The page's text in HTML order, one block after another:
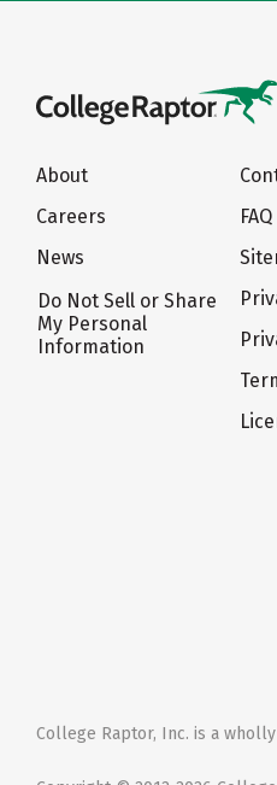
About
Careers
News
Do Not Sell or Share
My Personal
Information
FAQ
College Raptor, Inc. is a